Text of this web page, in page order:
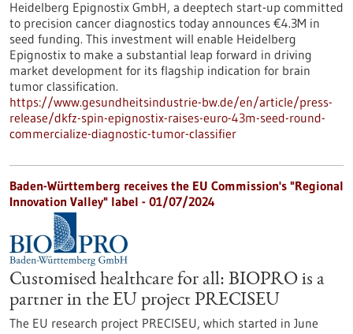
Heidelberg Epignostix GmbH, a deeptech start-up committed
to precision cancer diagnostics today announces €4.3M in
seed funding. This investment will enable Heidelberg
Epignostix to make a substantial leap forward in driving
market development for its flagship indication for brain
tumor classification.
https://www.gesundheitsindustrie-bw.de/en/article/press-
release/dkfz-spin-epignostix-raises-euro-43m-seed-round-
commercialize-diagnostic-tumor-classifier
Baden-Württemberg receives the EU Commission's "Regional
Innovation Valley" label - 01/07/2024
Customised healthcare for all: BIOPRO is a
partner in the EU project PRECISEU
The EU research project PRECISEU, which started in June